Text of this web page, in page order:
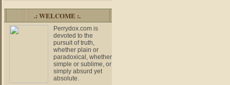
.: WELCOME :.
Perrydox.com is
devoted to the
pursuit of truth,
whether plain or
paradoxical, whether
simple or sublime, or
simply absurd yet
absolute.